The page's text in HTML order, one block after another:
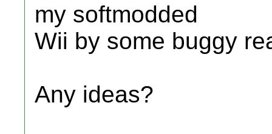
my softmodded
Wii by some buggy
Any ideas?